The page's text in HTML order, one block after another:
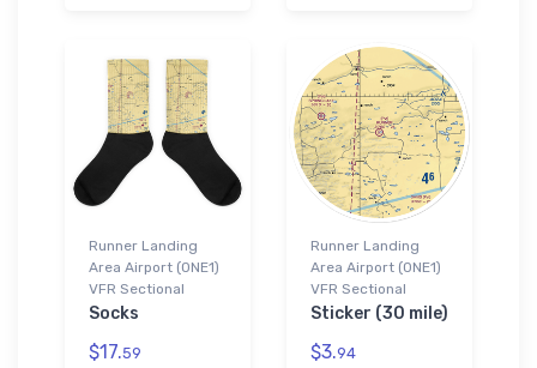
Runner Landing
Area Airport (0NE1)
VFR Sectional
Socks
$17.59
Runner Landing
Area Airport (0NE1)
VFR Sectional
Sticker (30 mile)
$3.94